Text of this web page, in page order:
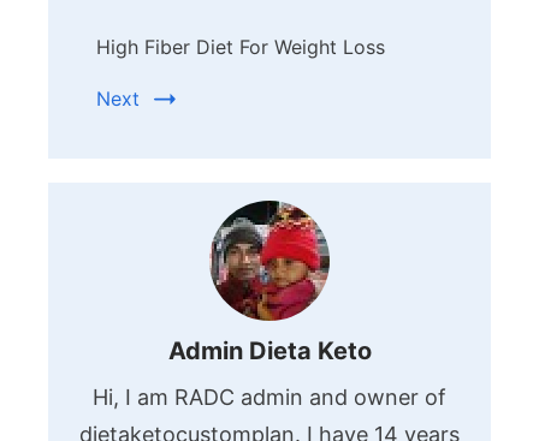
High Fiber Diet For Weight Loss
Next
Admin Dieta Keto
Hi, I am RADC admin and owner of
dietaketocustomplan. I have 14 years